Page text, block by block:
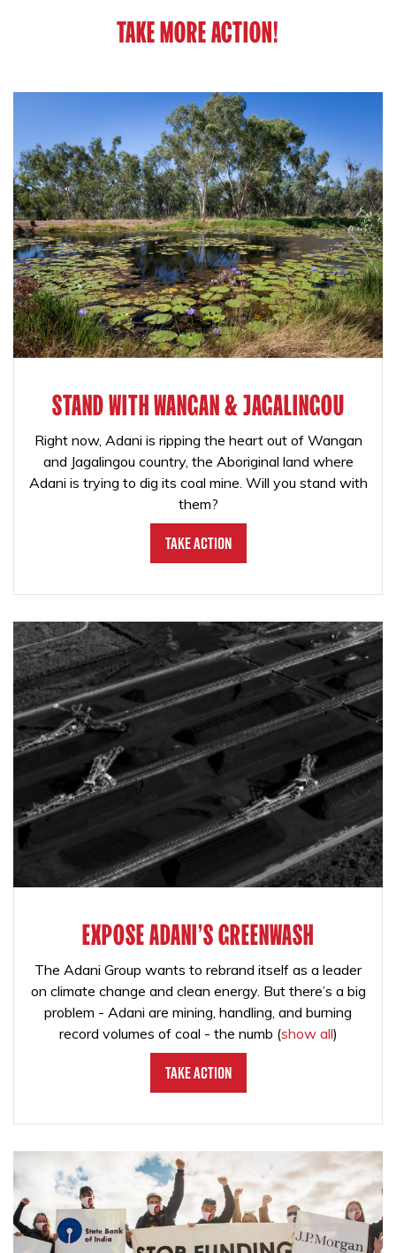
TAKE MORE ACTION!
STAND WITH WANGAN & JAGALINGOU
Right now, Adani is ripping the heart out of Wangan
and Jagalingou country, the Aboriginal land where
Adani is trying to dig its coal mine. Will you stand with
them?
Take Action
EXPOSE ADANI'S GREENWASH
The Adani Group wants to rebrand itself as a leader
on climate change and clean energy. But there’s a big
problem - Adani are mining, handling, and burning
record volumes of coal - the numb (show all)
Take Action